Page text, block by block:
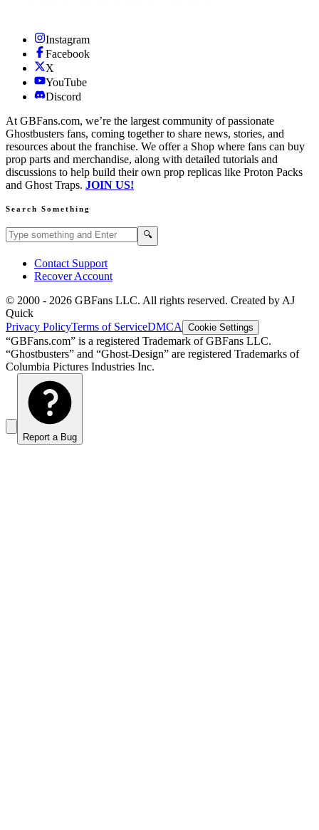
Instagram
Facebook
X
YouTube
Discord
At GBFans.com, we’re the largest community of passionate
Ghostbusters fans, coming together to share news, stories, and
resources about the franchise. We offer a Shop where fans can buy
prop parts and merchandise, along with detailed tutorials and
discussions to help build their own prop replicas like Proton Packs
and Ghost Traps. JOIN US!
Search Something
Search GBFans.com content 🔍
Contact Support
Recover Account
© 2000 - 2026 GBFans LLC. All rights reserved. Created by AJ
Quick
Privacy PolicyTerms of ServiceDMCA Cookie Settings
“GBFans.com” is a registered Trademark of GBFans LLC.
“Ghostbusters” and “Ghost-Design” are registered Trademarks of
Columbia Pictures Industries Inc.
Report a Bug